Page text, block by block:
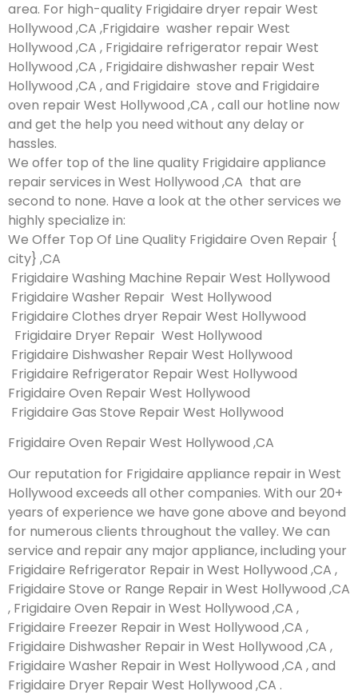
area. For high-quality Frigidaire dryer repair West
Hollywood ,CA ,Frigidaire washer repair West
Hollywood ,CA , Frigidaire refrigerator repair West
Hollywood ,CA , Frigidaire dishwasher repair West
Hollywood ,CA , and Frigidaire stove and Frigidaire
oven repair West Hollywood ,CA , call our hotline now
and get the help you need without any delay or
hassles.
We offer top of the line quality Frigidaire appliance
repair services in West Hollywood ,CA that are
second to none. Have a look at the other services we
highly specialize in:
We Offer Top Of Line Quality Frigidaire Oven Repair {
city} ,CA
Frigidaire Washing Machine Repair West Hollywood
Frigidaire Washer Repair West Hollywood
Frigidaire Clothes dryer Repair West Hollywood
Frigidaire Dryer Repair West Hollywood
Frigidaire Dishwasher Repair West Hollywood
Frigidaire Refrigerator Repair West Hollywood
Frigidaire Oven Repair West Hollywood
Frigidaire Gas Stove Repair West Hollywood
Frigidaire Oven Repair West Hollywood ,CA
Our reputation for Frigidaire appliance repair in West
Hollywood exceeds all other companies. With our 20+
years of experience we have gone above and beyond
for numerous clients throughout the valley. We can
service and repair any major appliance, including your
Frigidaire Refrigerator Repair in West Hollywood ,CA ,
Frigidaire Stove or Range Repair in West Hollywood ,CA
, Frigidaire Oven Repair in West Hollywood ,CA ,
Frigidaire Freezer Repair in West Hollywood ,CA ,
Frigidaire Dishwasher Repair in West Hollywood ,CA ,
Frigidaire Washer Repair in West Hollywood ,CA , and
Frigidaire Dryer Repair West Hollywood ,CA .